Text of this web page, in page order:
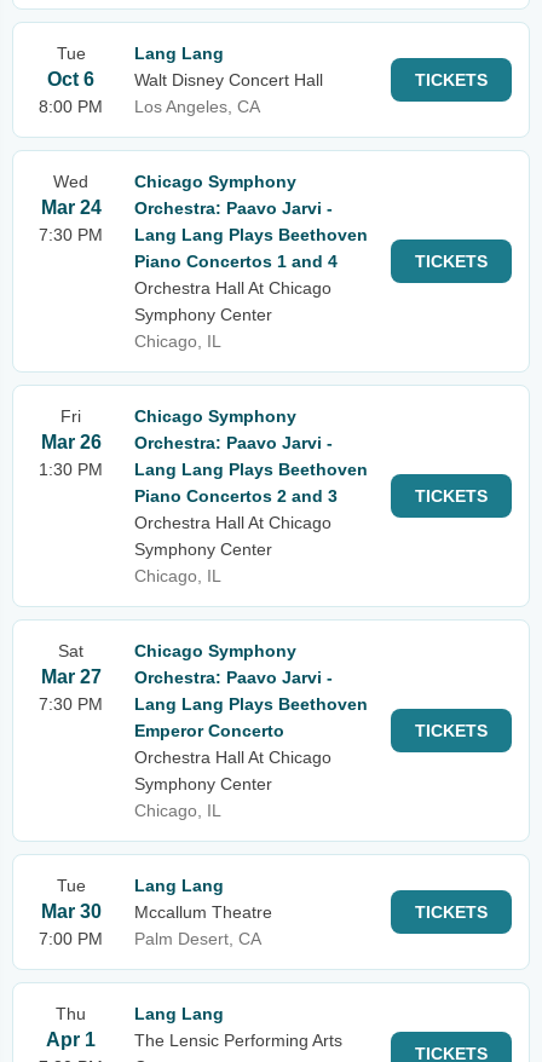
Tue
Oct 6
8:00 PM
Lang Lang
Walt Disney Concert Hall
Los Angeles, CA
TICKETS
Wed
Mar 24
7:30 PM
Chicago Symphony
Orchestra: Paavo Jarvi -
Lang Lang Plays Beethoven
Piano Concertos 1 and 4
Orchestra Hall At Chicago
Symphony Center
Chicago, IL
TICKETS
Fri
Mar 26
1:30 PM
Chicago Symphony
Orchestra: Paavo Jarvi -
Lang Lang Plays Beethoven
Piano Concertos 2 and 3
Orchestra Hall At Chicago
Symphony Center
Chicago, IL
TICKETS
Sat
Mar 27
7:30 PM
Chicago Symphony
Orchestra: Paavo Jarvi -
Lang Lang Plays Beethoven
Emperor Concerto
Orchestra Hall At Chicago
Symphony Center
Chicago, IL
TICKETS
Tue
Mar 30
7:00 PM
Lang Lang
Mccallum Theatre
Palm Desert, CA
TICKETS
Thu
Apr 1
Lang Lang
The Lensic Performing Arts
TICKETS